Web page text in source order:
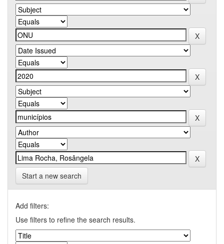
Start a new search
Add filters:
Use filters to refine the search results.